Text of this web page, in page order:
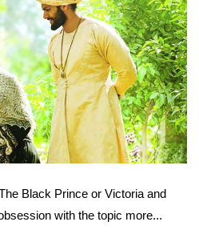
Black Prince or Victoria and
with the topic more...